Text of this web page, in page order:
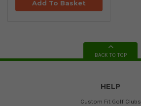
Add To Basket
BACK TO TOP
HELP
Custom Fit Golf Clubs